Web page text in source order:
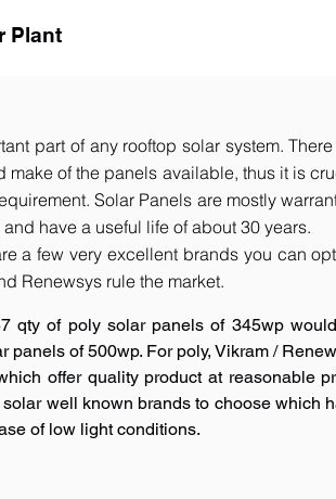
Plant
part of any rooftop solar system.
of the panels available, thus it is
Solar Panels are mostly
have a useful life of about 30 years.
a few very excellent brands you can opt
Renewsys rule the market.
qty of poly solar panels of 345wp
panels of 500wp. For poly, Vikram /
offer quality product at reasonable
well known brands to choose which
of low light conditions.